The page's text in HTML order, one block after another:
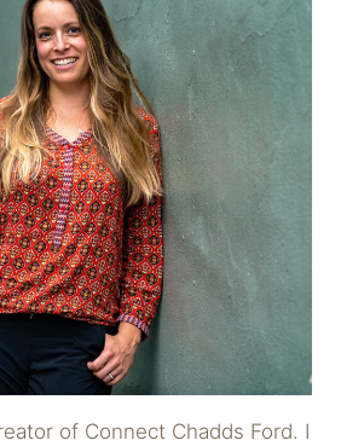
of Connect Chadds Ford. I